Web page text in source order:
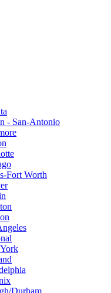
- San-Antonio
Fort Worth
Durham